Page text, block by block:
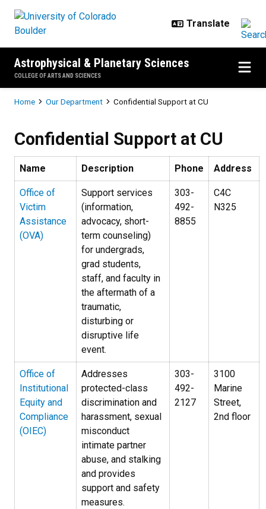
Astrophysical & Planetary Sciences
COLLEGE OF ARTS AND SCIENCES
Breadcrumb
Home Our Department Confidential Support at CU
Confidential Support at CU
Name Description Phone Address
Office of
Victim
Assistance
(OVA)
Support services
(information,
advocacy, short-
term counseling)
for undergrads,
grad students,
staff, and faculty in
the aftermath of a
traumatic,
disturbing or
disruptive life
event.
303-
492-
8855
C4C
N325
Office of
Institutional
Equity and
Compliance
(OIEC)
Addresses
protected-class
discrimination and
harassment, sexual
misconduct
intimate partner
abuse, and stalking
and provides
support and safety
measures.
303-
492-
2127
3100
Marine
Street,
2nd floor